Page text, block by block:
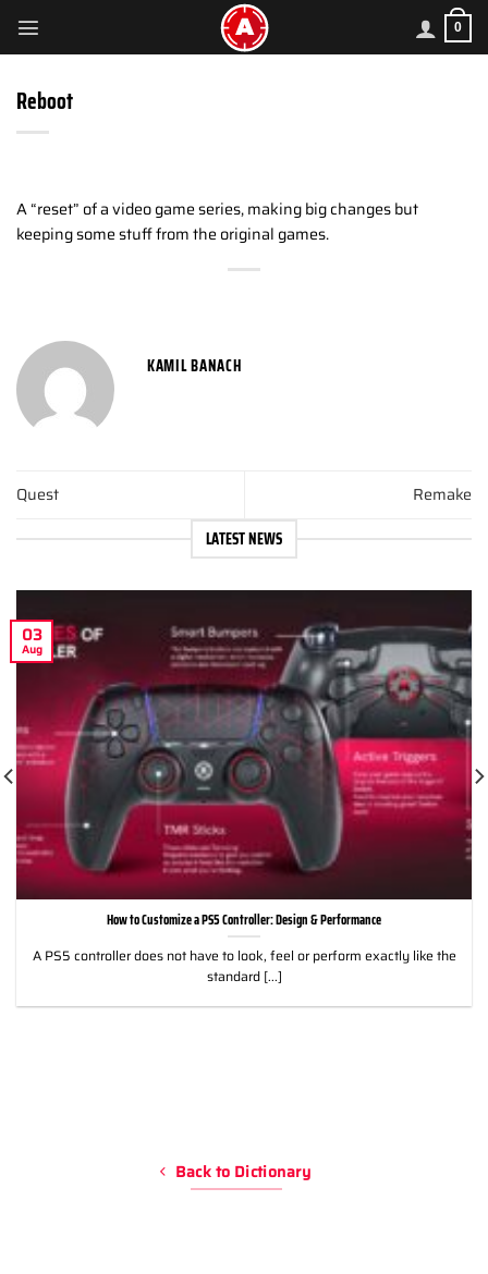
content
0
Reboot
A “reset” of a video game series, making big changes but
keeping some stuff from the original games.
KAMIL BANACH
Quest
Remake
LATEST NEWS
How to Customize a PS5 Controller: Design & Performance
A PS5 controller does not have to look, feel or perform exactly like the
standard [...]
03
Aug
Back to Dictionary